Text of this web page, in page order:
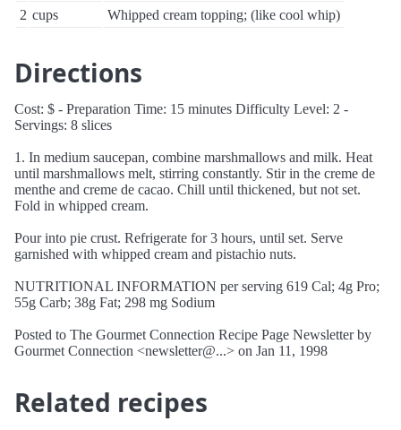
2 cups Whipped cream topping; (like cool whip)
Directions
Cost: $ - Preparation Time: 15 minutes Difficulty Level: 2 -
Servings: 8 slices
1. In medium saucepan, combine marshmallows and milk. Heat
until marshmallows melt, stirring constantly. Stir in the creme de
menthe and creme de cacao. Chill until thickened, but not set.
Fold in whipped cream.
Pour into pie crust. Refrigerate for 3 hours, until set. Serve
garnished with whipped cream and pistachio nuts.
NUTRITIONAL INFORMATION per serving 619 Cal; 4g Pro;
55g Carb; 38g Fat; 298 mg Sodium
Posted to The Gourmet Connection Recipe Page Newsletter by
Gourmet Connection <newsletter@...> on Jan 11, 1998
Related recipes